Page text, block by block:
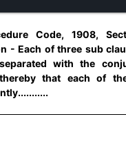
Code, 1908,
- Each of three sub
with the
that each of